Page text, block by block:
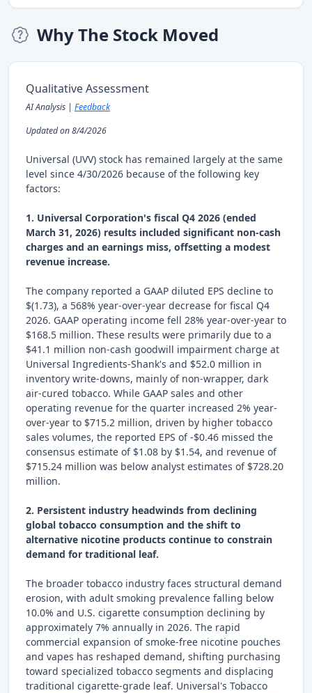
Why The Stock Moved
Qualitative Assessment
AI Analysis | Feedback
Updated on 8/4/2026
Universal (UVV) stock has remained largely at the same
level since 4/30/2026 because of the following key
factors:
1. Universal Corporation's fiscal Q4 2026 (ended
March 31, 2026) results included significant non-cash
charges and an earnings miss, offsetting a modest
revenue increase.
The company reported a GAAP diluted EPS decline to
$(1.73), a 568% year-over-year decrease for fiscal Q4
2026. GAAP operating income fell 28% year-over-year to
$168.5 million. These results were primarily due to a
$41.1 million non-cash goodwill impairment charge at
Universal Ingredients-Shank's and $52.0 million in
inventory write-downs, mainly of non-wrapper, dark
air-cured tobacco. While GAAP sales and other
operating revenue for the quarter increased 2% year-
over-year to $715.2 million, driven by higher tobacco
sales volumes, the reported EPS of -$0.46 missed the
consensus estimate of $1.08 by $1.54, and revenue of
$715.24 million was below analyst estimates of $728.20
million.
2. Persistent industry headwinds from declining
global tobacco consumption and the shift to
alternative nicotine products continue to constrain
demand for traditional leaf.
The broader tobacco industry faces structural demand
erosion, with adult smoking prevalence falling below
10.0% and U.S. cigarette consumption declining by
approximately 7% annually in 2026. The rapid
commercial expansion of smoke-free nicotine pouches
and vapes has reshaped demand, shifting purchasing
toward specialized tobacco segments and displacing
traditional cigarette-grade leaf. Universal's Tobacco